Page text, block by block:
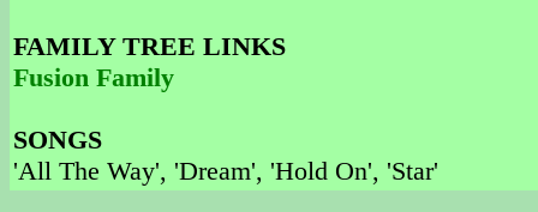
FAMILY TREE LINKS
Fusion Family
SONGS
'All The Way', 'Dream', 'Hold On', 'Star'